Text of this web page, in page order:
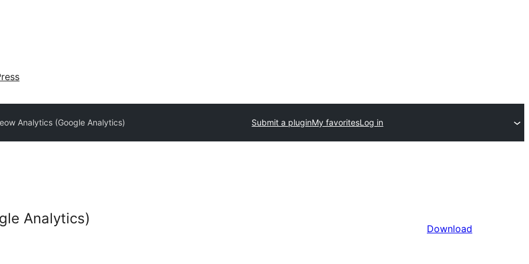
Analytics (Google Analytics) Submit a pluginMy favoritesLog in
Analytics)
Download